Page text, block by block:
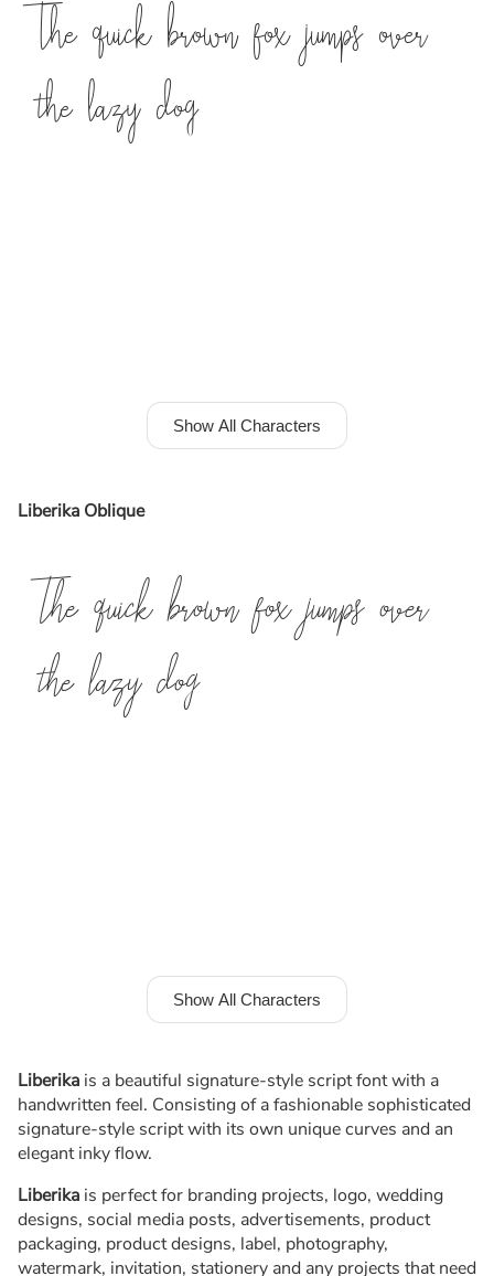
The quick brown fox jumps over
the lazy dog
Show All Characters
Liberika Oblique
The quick brown fox jumps over
the lazy dog
Show All Characters
Liberika is a beautiful signature-style script font with a
handwritten feel. Consisting of a fashionable sophisticated
signature-style script with its own unique curves and an
elegant inky flow.
Liberika is perfect for branding projects, logo, wedding
designs, social media posts, advertisements, product
packaging, product designs, label, photography,
watermark, invitation, stationery and any projects that need